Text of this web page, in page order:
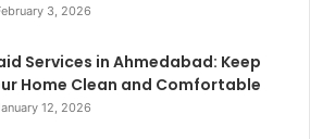
3, 2026
Services in Ahmedabad: Keep
Home Clean and Comfortable
12, 2026